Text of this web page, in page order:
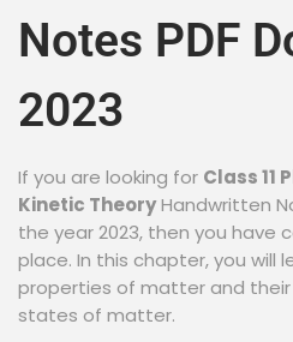
Notes PDF
2023
If you are looking for Class 11
Kinetic TheoryHandwritten
the year 2023, then you have
place. In this chapter, you will
properties of matter and
states of matter.